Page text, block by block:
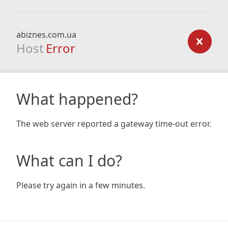
abiznes.com.ua
Host Error
What happened?
The web server reported a gateway time-out error.
What can I do?
Please try again in a few minutes.